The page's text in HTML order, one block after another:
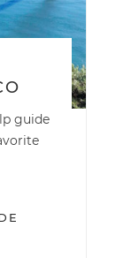
guide